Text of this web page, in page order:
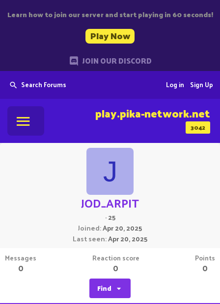
Learn how to join our server and start playing in 60 seconds!
Play Now
JOIN OUR DISCORD
Search Forums Sign Up
Log in
3042
play.pika-network.net
J
JOD_ARPIT
·25
Joined Apr 20, 2025
Last seen Apr 20, 2025
Messages
0
Reaction score
0
Points
0
Find